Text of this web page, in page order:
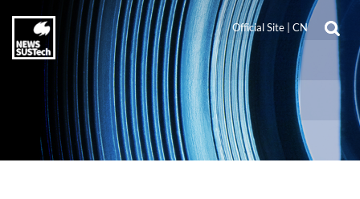
Official Site CN